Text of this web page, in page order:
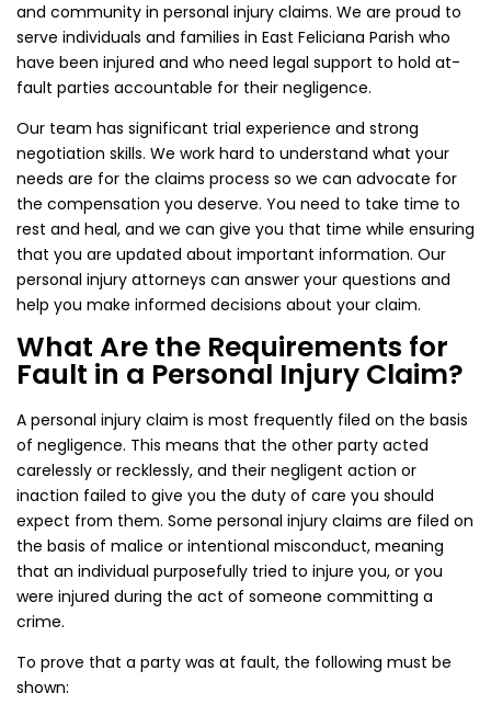
and community in personal injury claims. We are proud to
serve individuals and families in East Feliciana Parish who
have been injured and who need legal support to hold at-
fault parties accountable for their negligence.
Our team has significant trial experience and strong
negotiation skills. We work hard to understand what your
needs are for the claims process so we can advocate for
the compensation you deserve. You need to take time to
rest and heal, and we can give you that time while ensuring
that you are updated about important information. Our
personal injury attorneys can answer your questions and
help you make informed decisions about your claim.
What Are the Requirements for
Fault in a Personal Injury Claim?
A personal injury claim is most frequently filed on the basis
of negligence. This means that the other party acted
carelessly or recklessly, and their negligent action or
inaction failed to give you the duty of care you should
expect from them. Some personal injury claims are filed on
the basis of malice or intentional misconduct, meaning
that an individual purposefully tried to injure you, or you
were injured during the act of someone committing a
crime.
To prove that a party was at fault, the following must be
shown: